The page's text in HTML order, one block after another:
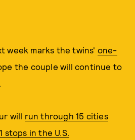
week marks the twins' one-
the couple will continue to
will run through 15 cities
stops in the U.S.